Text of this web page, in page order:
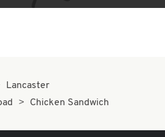
Lancaster
Chicken Sandwich